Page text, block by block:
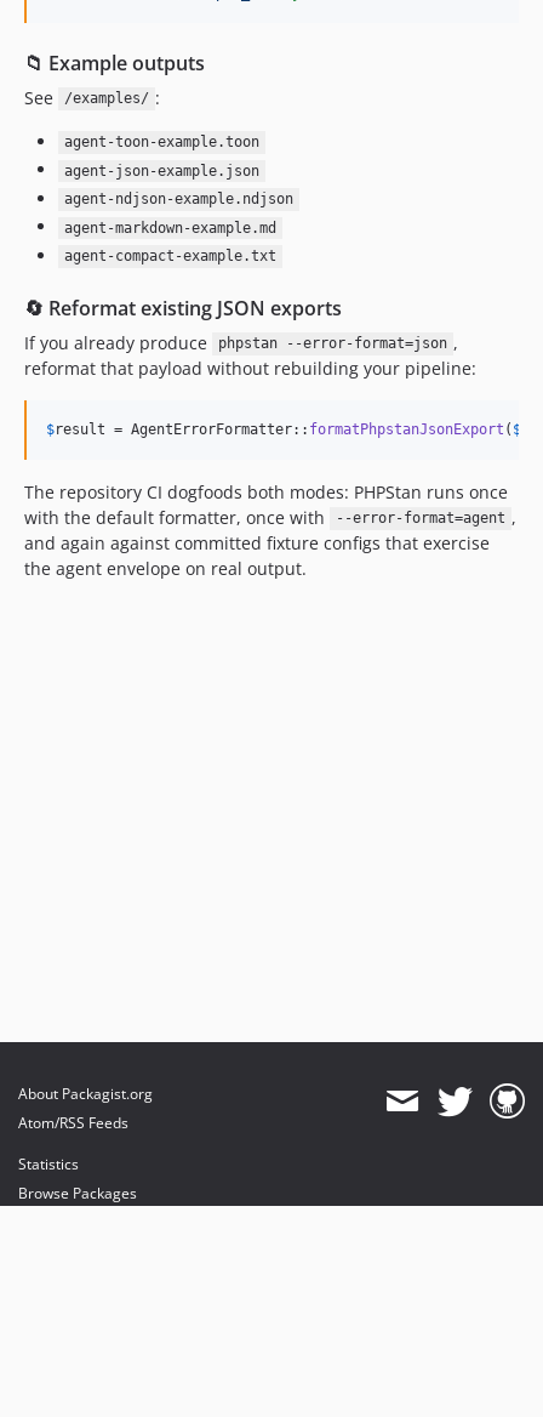
📁 Example outputs
See /examples/ :
agent-toon-example.toon
agent-json-example.json
agent-ndjson-example.ndjson
agent-markdown-example.md
agent-compact-example.txt
🔄 Reformat existing JSON exports
If you already produce phpstan --error-format=json ,
reformat that payload without rebuilding your pipeline:
$result = AgentErrorFormatter:: formatPhpstanJsonExport ( $
The repository CI dogfoods both modes: PHPStan runs once
with the default formatter, once with
--error-format=agent ,
and again against committed fixture configs that exercise
the agent envelope on real output.
About Packagist.org
Atom/RSS Feeds
Statistics
Browse Packages